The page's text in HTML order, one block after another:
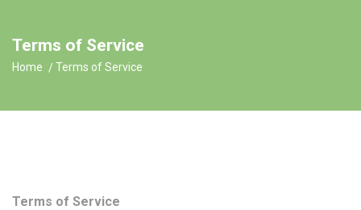
Terms of Service
Home Terms of Service
Terms of Service